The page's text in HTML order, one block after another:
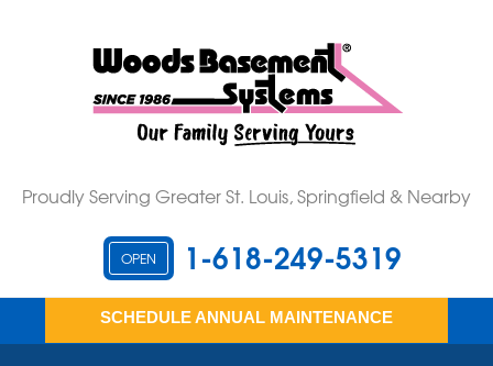
Proudly Serving Greater St. Louis, Springfield & Nearby
OPEN 1-618-249-5319
SCHEDULE ANNUAL MAINTENANCE